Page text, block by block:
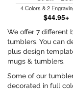
4 Colors & 2
$44.95+
We offer 7 different
tumblers. You can
plus design
mugs & tumblers.
Some of our
decorated in full